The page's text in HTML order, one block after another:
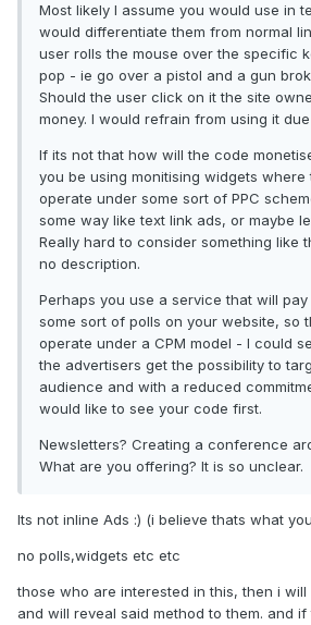
Most likely I assume you would use in
would differentiate them from normal
user rolls the mouse over the specific
pop - ie go over a pistol and a gun
Should the user click on it the site
money. I would refrain from using it
If its not that how will the code
you be using monitising widgets where
operate under some sort of PPC
some way like text link ads, or maybe
Really hard to consider something like
no description.
Perhaps you use a service that will
some sort of polls on your website, so
operate under a CPM model - I could
the advertisers get the possibility to
audience and with a reduced
would like to see your code first.
Newsletters? Creating a conference
What are you offering? It is so unclear.
Its not inline Ads :) (i believe thats what
no polls,widgets etc etc
those who are interested in this, then i
and will reveal said method to them. and